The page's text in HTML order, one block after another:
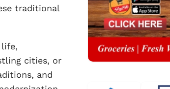
traditional
cities, or
and